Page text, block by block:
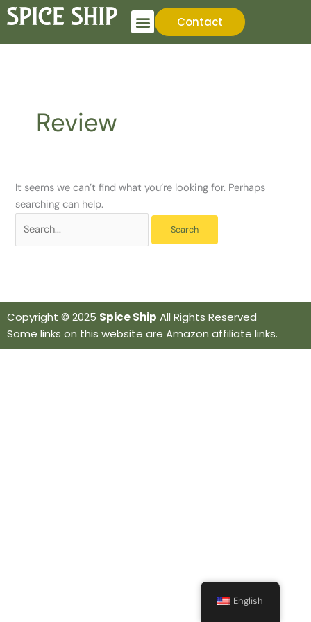
Skip
to
content
Contact
Review
It seems we can’t find what you’re looking for. Perhaps
searching can help.
Search
for:
Copyright © 2025 Spice Ship All Rights Reserved
Some links on this website are Amazon affiliate links.
English